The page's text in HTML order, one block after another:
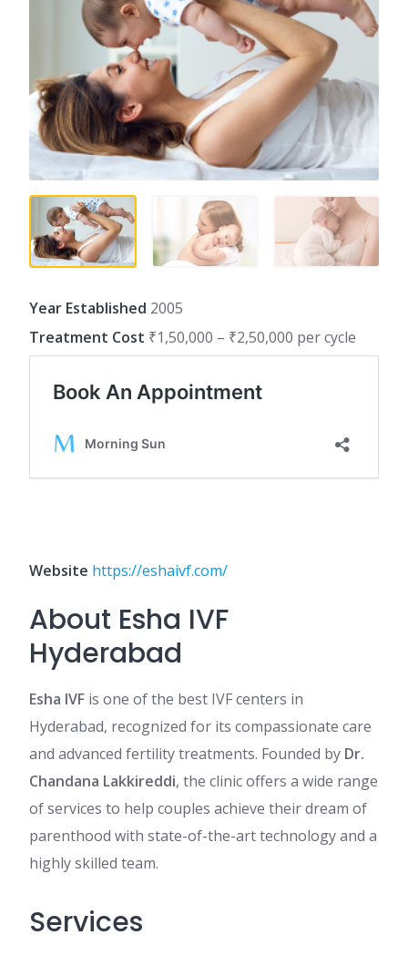
Year Established 2005
Treatment Cost ₹1,50,000 – ₹2,50,000 per cycle
Website https://eshaivf.com/
About Esha IVF
Hyderabad
Esha IVF is one of the best IVF centers in
Hyderabad, recognized for its compassionate care
and advanced fertility treatments. Founded by Dr.
Chandana Lakkireddi, the clinic offers a wide range
of services to help couples achieve their dream of
parenthood with state-of-the-art technology and a
highly skilled team.
Services